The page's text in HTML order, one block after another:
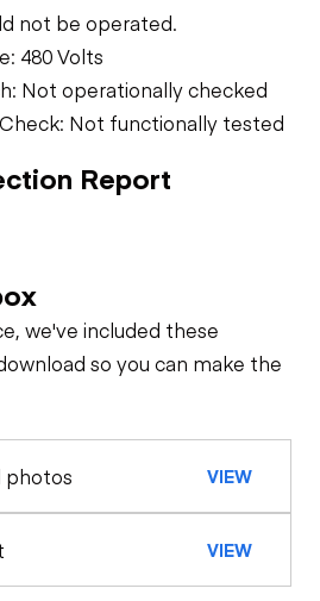
not be operated.
480 Volts
Not operationally checked
Not functionally tested
Report
we've included these
so you can make the
photos VIEW
VIEW